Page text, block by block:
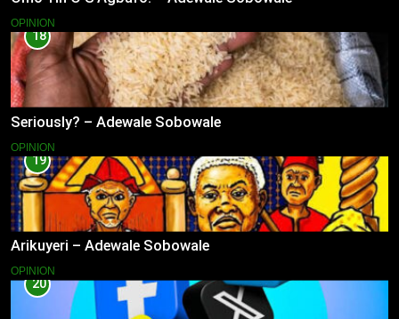
OPINION
18
Seriously? – Adewale Sobowale
OPINION
19
Arikuyeri – Adewale Sobowale
OPINION
20